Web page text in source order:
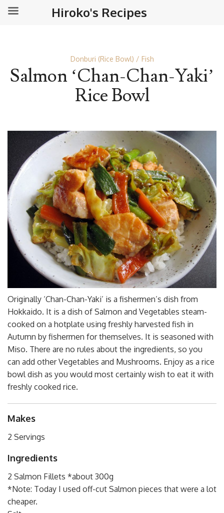
Donburi (Rice Bowl) Fish
Salmon ‘Chan-Chan-Yaki’
Rice Bowl
Originally ‘Chan-Chan-Yaki’ is a fishermen’s dish from
Hokkaido. It is a dish of Salmon and Vegetables steam-
cooked on a hotplate using freshly harvested fish in
Autumn by fishermen for themselves. It is seasoned with
Miso. There are no rules about the ingredients, so you
can add other Vegetables and Mushrooms. Enjoy as a rice
bowl dish as you would most certainly wish to eat it with
freshly cooked rice.
Makes
2 Servings
Ingredients
2 Salmon Fillets *about 300g
*Note: Today I used off-cut Salmon pieces that were a lot
cheaper.
Hiroko's Recipes